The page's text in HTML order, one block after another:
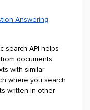
Answering
search API helps
documents.
with similar
where you search
written in other